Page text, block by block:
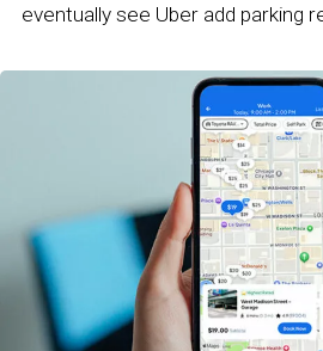
eventually see Uber add parking